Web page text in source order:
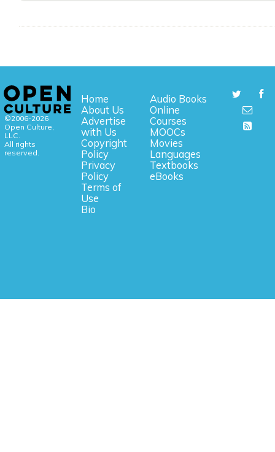
©2006-2026
Open Culture,
LLC.
All rights
reserved.
Home
About Us
Advertise
with Us
Copyright
Policy
Privacy
Policy
Terms of
Use
Bio
Audio Books
Online
Courses
MOOCs
Movies
Languages
Textbooks
eBooks